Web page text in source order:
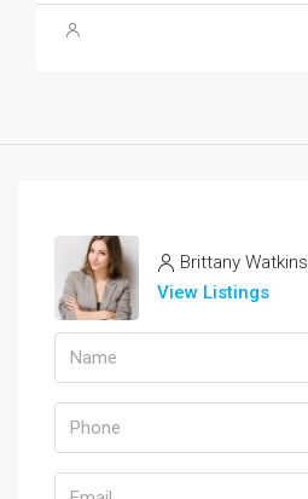
Brittany Watkins
View Listings